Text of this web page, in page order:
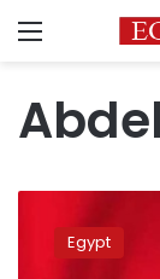
Menu
delegates
defenseEgypt